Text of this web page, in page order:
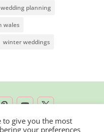
wedding planning
wales
winter weddings
to give you the most
your preferences